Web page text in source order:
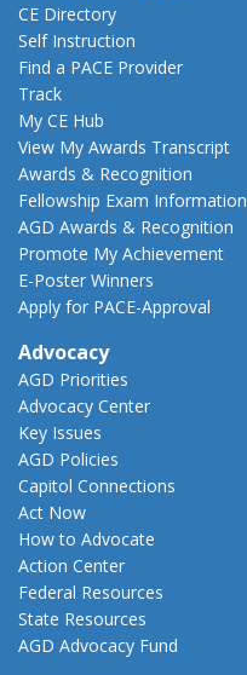
CE Directory
Self Instruction
Find a PACE Provider
Track
My CE Hub
View My Awards Transcript
Awards & Recognition
Fellowship Exam Information
AGD Awards & Recognition
Promote My Achievement
E-Poster Winners
Apply for PACE-Approval
Advocacy
AGD Priorities
Advocacy Center
Key Issues
AGD Policies
Capitol Connections
Act Now
How to Advocate
Action Center
Federal Resources
State Resources
AGD Advocacy Fund